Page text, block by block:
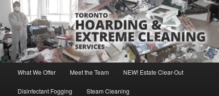
Skip
primary
contentToronto Hoarding and Extreme
Cleaning Services
Direct Contact: Robert, 416-569-0846
What We Offer Meet the Team NEW! Estate Clear-Out
Disinfectant Fogging Steam Cleaning